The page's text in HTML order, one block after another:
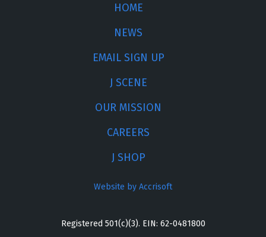
HOME
NEWS
EMAIL SIGN UP
J SCENE
OUR MISSION
CAREERS
J SHOP
Website by Accrisoft
Registered 501(c)(3). EIN: 62-0481800